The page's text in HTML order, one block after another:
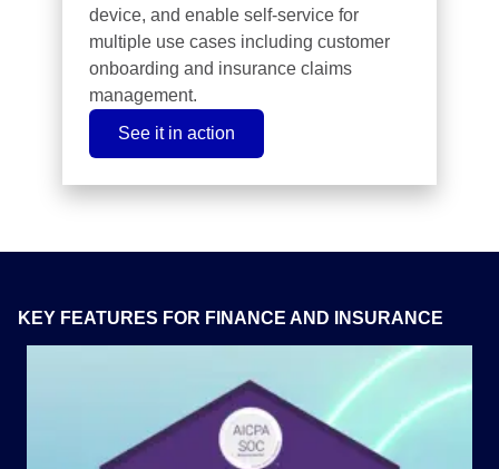
device, and enable self-service for
multiple use cases including customer
onboarding and insurance claims
management.
See it in action
KEY FEATURES FOR FINANCE AND INSURANCE